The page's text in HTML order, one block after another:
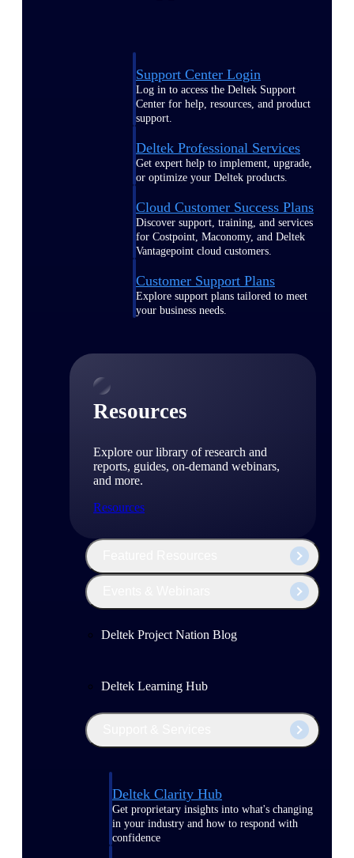
Support Center Login
Log in to access the Deltek Support
Center for help, resources, and product
support.
Deltek Professional Services
Get expert help to implement, upgrade,
or optimize your Deltek products.
Cloud Customer Success Plans
Discover support, training, and services
for Costpoint, Maconomy, and Deltek
Vantagepoint cloud customers.
Customer Support Plans
Explore support plans tailored to meet
your business needs.
Resources
Explore our library of research and
reports, guides, on-demand webinars,
and more.
Resources
Deltek Project Nation Blog
Deltek Learning Hub
Deltek Clarity Hub
Get proprietary insights into what's changing
in your industry and how to respond with
confidence